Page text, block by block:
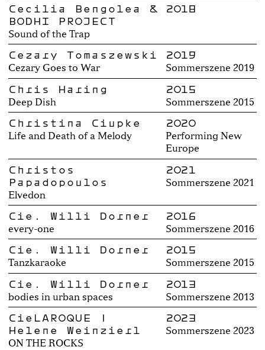
Cecilia Bengolea &
BODHI PROJECT
Sound of the Trap
2018
Cezary Tomaszewski
Cezary Goes to War
2019
Sommerszene 2019
Chris Haring
Deep Dish
2015
Sommerszene 2015
Christina Ciupke
Life and Death of a Melody
2020
Performing New
Europe
Christos
Papadopoulos
Elvedon
2021
Sommerszene 2021
Cie. Willi Dorner
every-one
2016
Sommerszene 2016
Cie. Willi Dorner
Tanzkaraoke
2015
Sommerszene 2015
Cie. Willi Dorner
bodies in urban spaces
2013
Sommerszene 2013
CieLAROQUE |
Helene Weinzierl
ON THE ROCKS
2023
Sommerszene 2023